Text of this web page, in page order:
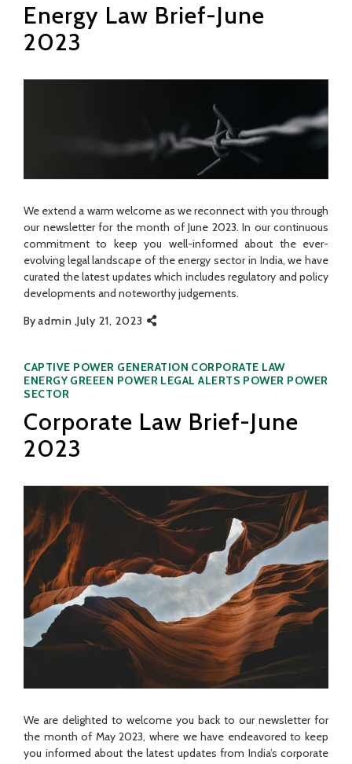
Energy Law Brief-June
2023
We extend a warm welcome as we reconnect with you through
our newsletter for the month of June 2023. In our continuous
commitment to keep you well-informed about the ever-
evolving legal landscape of the energy sector in India, we have
curated the latest updates which includes regulatory and policy
developments and noteworthy judgements.
Byadmin July 21, 2023
Categories
CAPTIVE POWER GENERATION CORPORATE LAW
ENERGY GREEEN POWER LEGAL ALERTS POWER POWER
SECTOR
Corporate Law Brief-June
2023
We are delighted to welcome you back to our newsletter for
the month of May 2023, where we have endeavored to keep
you informed about the latest updates from India’s corporate